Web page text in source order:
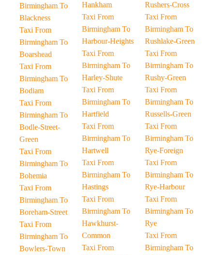
Birmingham To
Blackness
Taxi From
Birmingham To
Boarshead
Taxi From
Birmingham To
Bodiam
Taxi From
Birmingham To
Bodle-Street-
Green
Taxi From
Birmingham To
Bohemia
Taxi From
Birmingham To
Boreham-Street
Taxi From
Birmingham To
Bowlers-Town
Hankham
Taxi From
Birmingham To
Harbour-Heights
Taxi From
Birmingham To
Harley-Shute
Taxi From
Birmingham To
Hartfield
Taxi From
Birmingham To
Hartwell
Taxi From
Birmingham To
Hastings
Taxi From
Birmingham To
Hawkhurst-
Common
Taxi From
Rushers-Cross
Taxi From
Birmingham To
Rushlake-Green
Taxi From
Birmingham To
Rushy-Green
Taxi From
Birmingham To
Russells-Green
Taxi From
Birmingham To
Rye-Foreign
Taxi From
Birmingham To
Rye-Harbour
Taxi From
Birmingham To
Rye
Taxi From
Birmingham To